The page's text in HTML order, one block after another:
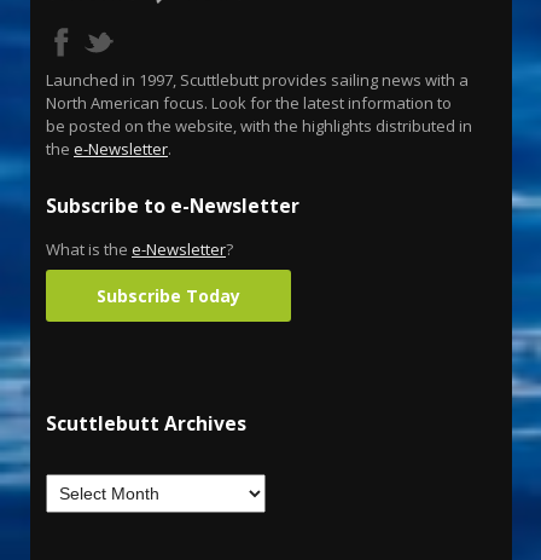
Launched in 1997, Scuttlebutt provides sailing news with a
North American focus. Look for the latest information to
be posted on the website, with the highlights distributed in
the e-Newsletter.
Subscribe to e-Newsletter
What is the e-Newsletter?
Subscribe Today
Scuttlebutt Archives